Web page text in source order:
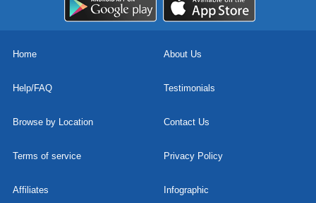
Home About Us
Help/FAQ Testimonials
Browse by Location Contact Us
Terms of service Privacy Policy
Affiliates Infographic